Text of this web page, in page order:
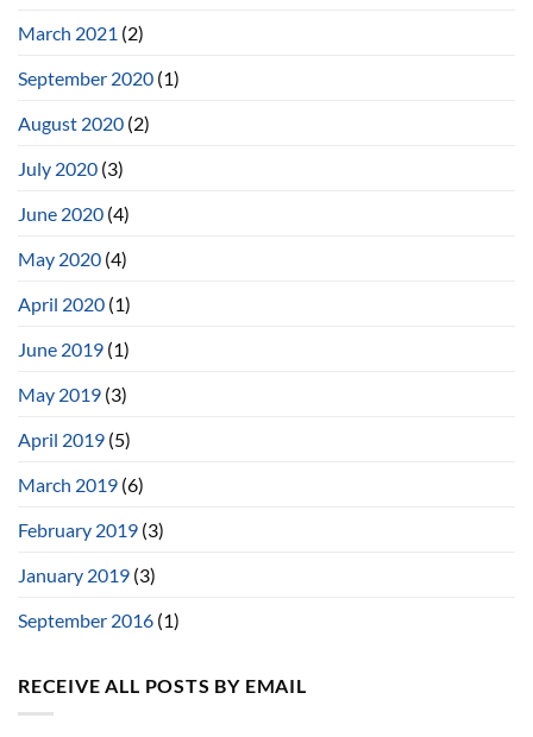
March 2021 (2)
September 2020 (1)
August 2020 (2)
July 2020 (3)
June 2020 (4)
May 2020 (4)
April 2020 (1)
June 2019 (1)
May 2019 (3)
April 2019 (5)
March 2019 (6)
February 2019 (3)
January 2019 (3)
September 2016 (1)
RECEIVE ALL POSTS BY EMAIL